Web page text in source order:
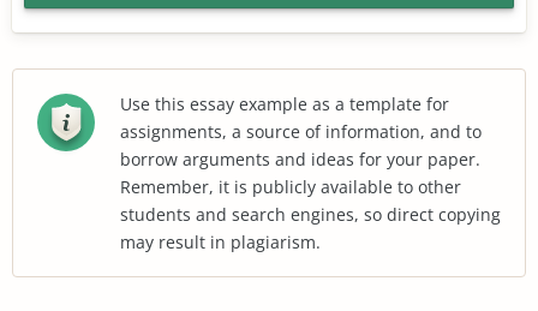
Use this essay example as a template for
assignments, a source of information, and to
borrow arguments and ideas for your paper.
Remember, it is publicly available to other
students and search engines, so direct copying
may result in plagiarism.